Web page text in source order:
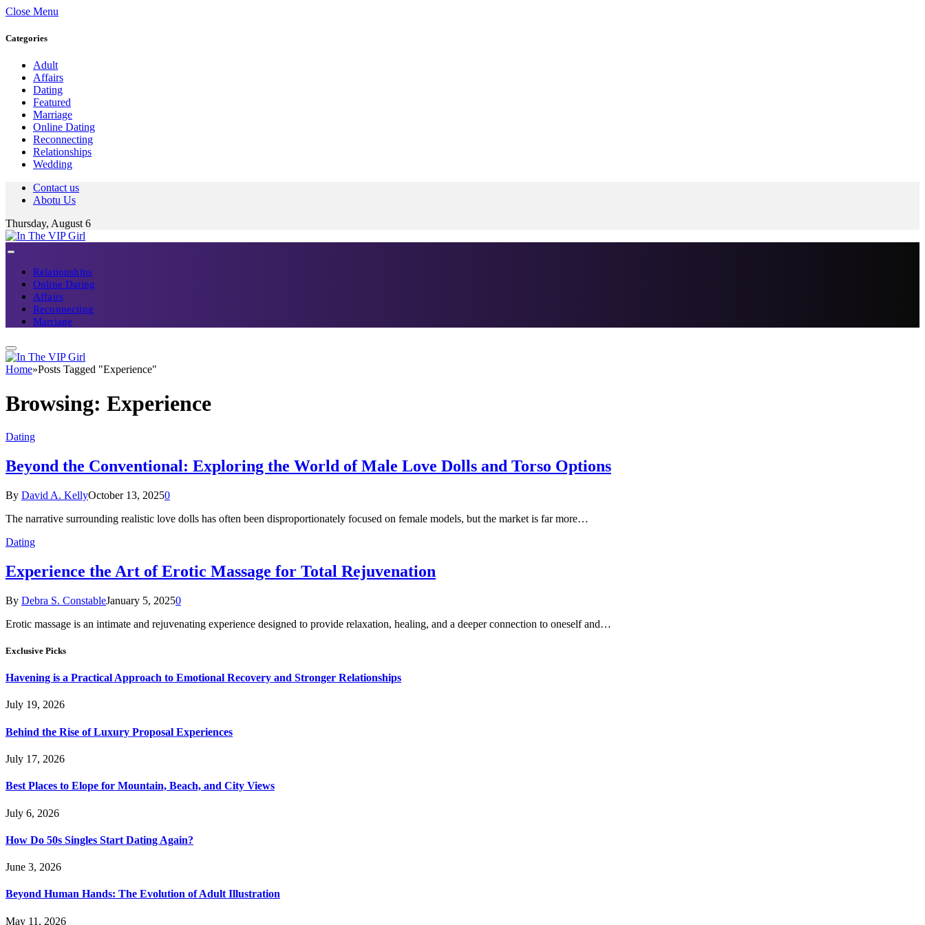
Close Menu
Categories
Adult
Affairs
Dating
Featured
Marriage
Online Dating
Reconnecting
Relationships
Wedding
Contact us
Abotu Us
Thursday, August 6
Relationships
Online Dating
Affairs
Reconnecting
Marriage
Home»Posts Tagged "Experience"
Browsing: Experience
Dating
Beyond the Conventional: Exploring the World of Male Love Dolls and Torso Options
By David A. KellyOctober 13, 20250
The narrative surrounding realistic love dolls has often been disproportionately focused on female models, but the market is far more…
Dating
Experience the Art of Erotic Massage for Total Rejuvenation
By Debra S. ConstableJanuary 5, 20250
Erotic massage is an intimate and rejuvenating experience designed to provide relaxation, healing, and a deeper connection to oneself and…
Exclusive Picks
Havening is a Practical Approach to Emotional Recovery and Stronger Relationships
July 19, 2026
Behind the Rise of Luxury Proposal Experiences
July 17, 2026
Best Places to Elope for Mountain, Beach, and City Views
July 6, 2026
How Do 50s Singles Start Dating Again?
June 3, 2026
Beyond Human Hands: The Evolution of Adult Illustration
May 11, 2026